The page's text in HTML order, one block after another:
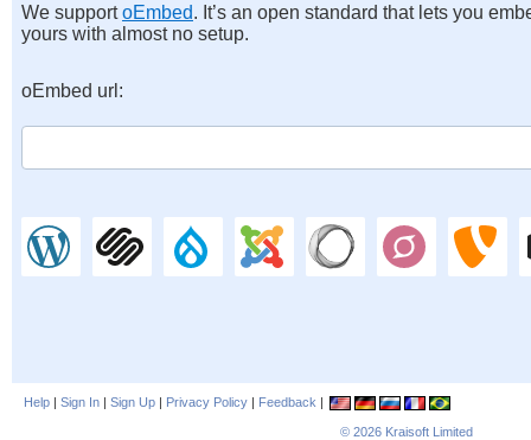
We supportoEmbed. It’s an open standard that lets you
yours with almost no setup.
oEmbed url:
Help | Sign In | Sign Up | Privacy Policy | Feedback |
© 2026 Kraisoft Limited